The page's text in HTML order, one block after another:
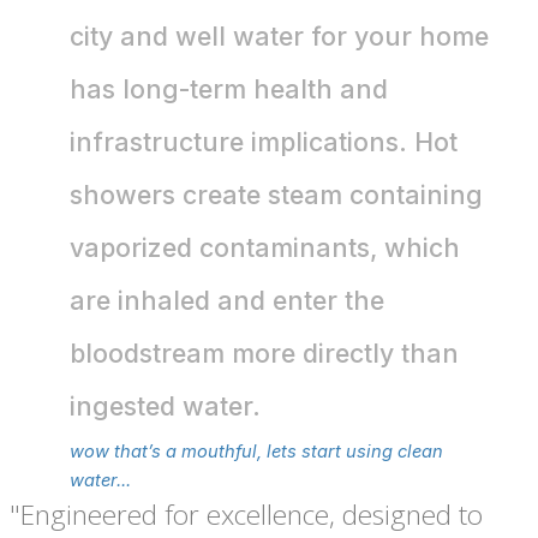
city and well water for your home
has long-term health and
infrastructure implications. Hot
showers create steam containing
vaporized contaminants, which
are inhaled and enter the
bloodstream more directly than
ingested water.
wow that’s a mouthful, lets start using clean
water...
"Engineered for excellence, designed to